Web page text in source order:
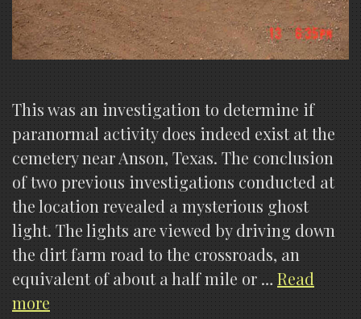
This was an investigation to determine if
paranormal activity does indeed exist at the
cemetery near Anson, Texas. The conclusion
of two previous investigations conducted at
the location revealed a mysterious ghost
light. The lights are viewed by driving down
the dirt farm road to the crossroads, an
equivalent of about a half mile or … Read
more